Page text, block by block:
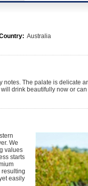
Australia
The palate is delicate
drink beautifully now or
We
values
starts
resulting
easily